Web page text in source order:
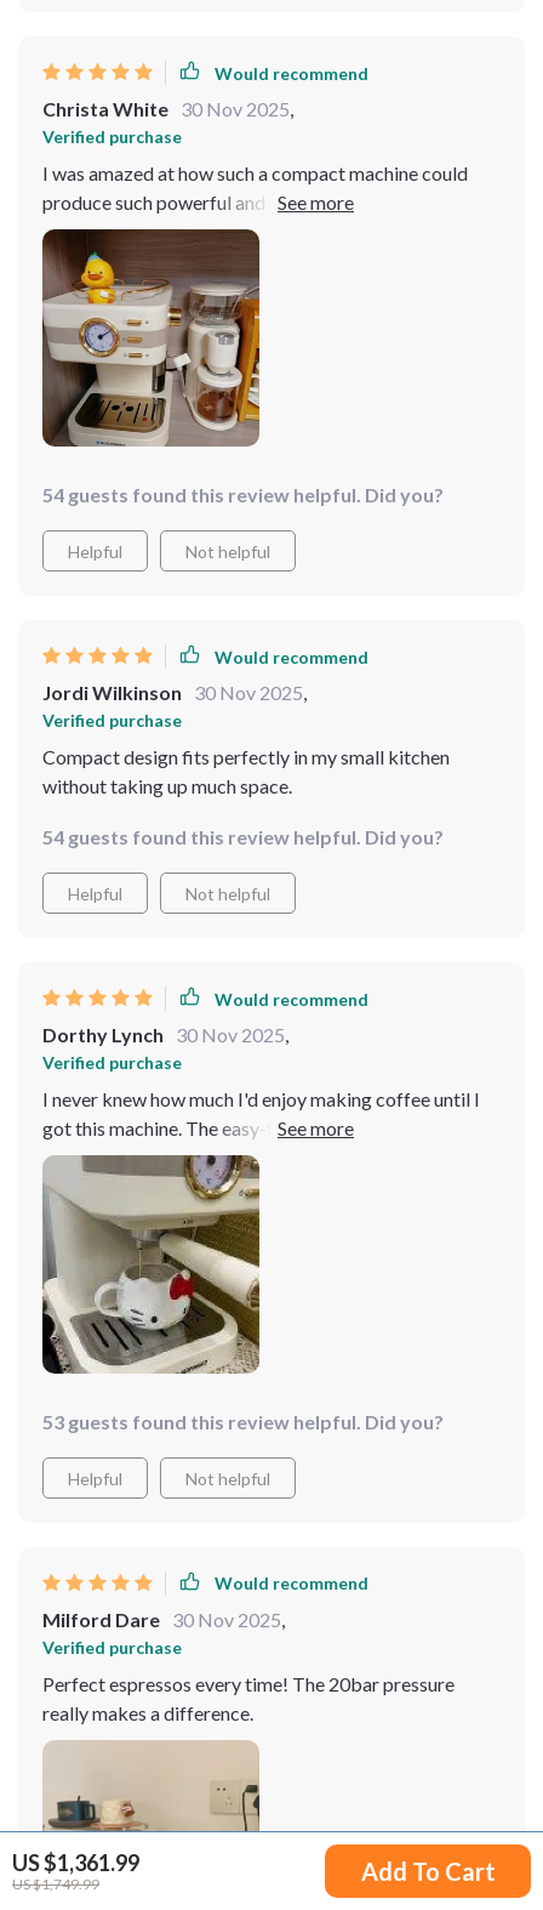
US $1,361.99
US $1,749.99 Add To Cart
Would recommend
Christa White 30 Nov 2025,
Verified purchase
I was amazed at how such a compact machine could
produce such powerful and tasty coffee. It fits
perfectly in my small kitchen, proving that great things
come in small packages.
54 guests found this review helpful. Did you?
Helpful Not helpful
Would recommend
Jordi Wilkinson 30 Nov 2025,
Verified purchase
Compact design fits perfectly in my small kitchen
without taking up much space.
54 guests found this review helpful. Did you?
Helpful Not helpful
Would recommend
Dorthy Lynch 30 Nov 2025,
Verified purchase
I never knew how much I'd enjoy making coffee until I
got this machine. The easy-to-follow instructions and
user-friendly features have made me feel like a barista
in the making, experimenting with different coffee
drinks and finding my favorites.
53 guests found this review helpful. Did you?
Helpful Not helpful
Would recommend
Milford Dare 30 Nov 2025
Verified purchase
Perfect espressos every time! The 20bar pressure
really makes a difference.